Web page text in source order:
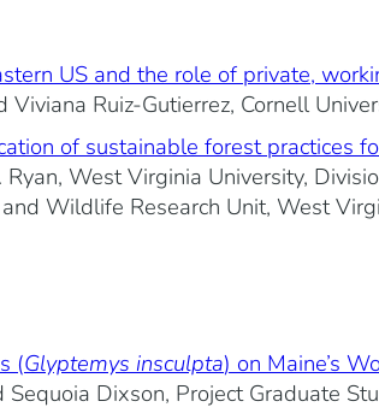
US and the role of private,
Ruiz-Gutierrez, Cornell
of sustainable forest practices
West Virginia University,
Wildlife Research Unit, West
(Glyptemys insculpta) on Maine’s
Dixson, Project Graduate